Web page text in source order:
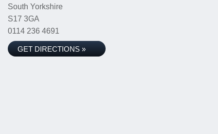
South Yorkshire
S17 3GA
0114 236 4691
GET DIRECTIONS »